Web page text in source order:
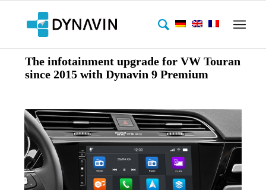
The infotainment upgrade for VW Touran
since 2015 with Dynavin 9 Premium